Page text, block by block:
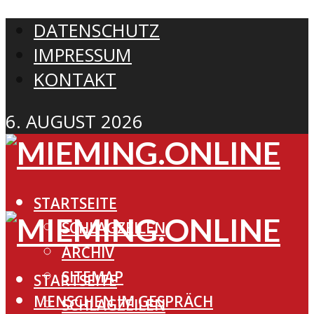
DATENSCHUTZ
IMPRESSUM
KONTAKT
6. AUGUST 2026
STARTSEITE
SCHLAGZEILEN
ARCHIV
SITEMAP
MENSCHEN IM GESPRÄCH
STARTSEITE
SCHLAGZEILEN